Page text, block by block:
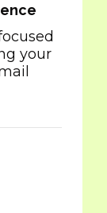
your